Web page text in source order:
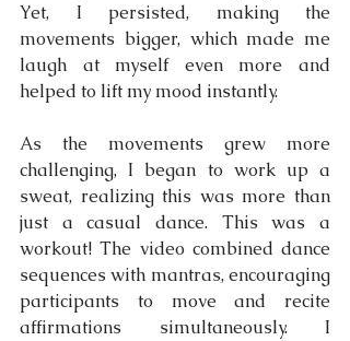
Yet, I persisted, making the
movements bigger, which made me
laugh at myself even more and
helped to lift my mood instantly.
As the movements grew more
challenging, I began to work up a
sweat, realizing this was more than
just a casual dance. This was a
workout! The video combined dance
sequences with mantras, encouraging
participants to move and recite
affirmations simultaneously. I